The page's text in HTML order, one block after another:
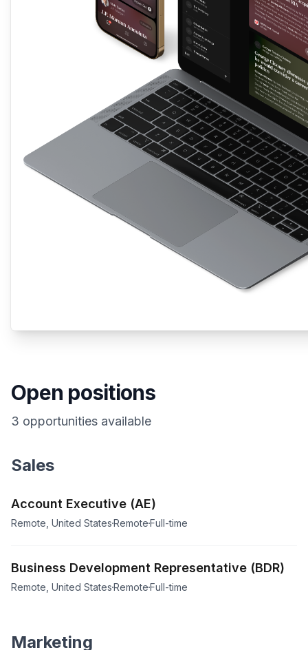
Open positions
3 opportunities available
Sales
Account Executive (AE)
Remote, United StatesRemoteFull-time
Business Development Representative (BDR)
Remote, United StatesRemoteFull-time
Marketing